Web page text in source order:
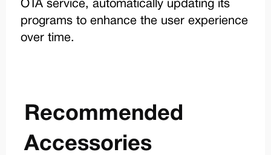
OTA service, automatically updating its
programs to enhance the user experience
over time.
Recommended
Accessories